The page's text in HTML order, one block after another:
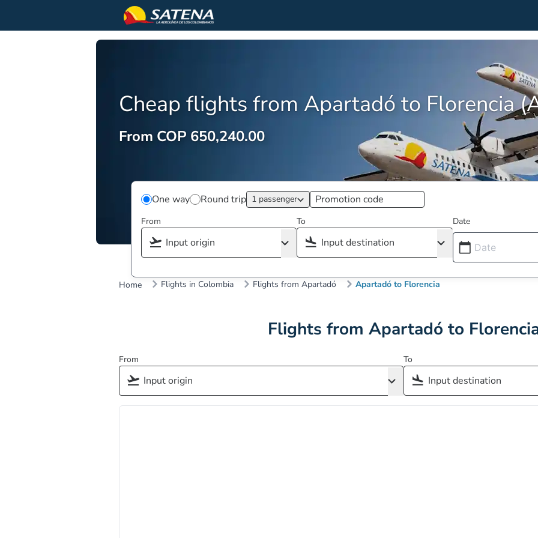
Cheap flights from Apartadó to Florencia
From COP 650,240.00
One way Round trip 1 passenger
From
To Date
Home Flights in Colombia Flights from Apartadó Apartadó to Florencia
Flights from Apartadó to
From To